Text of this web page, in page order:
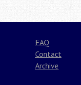
FAQ
Contact
Archive